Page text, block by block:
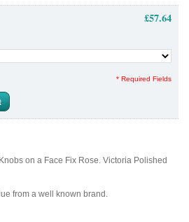
£57.64
* Required Fields
on a Face Fix Rose. Victoria Polished
from a well known brand.